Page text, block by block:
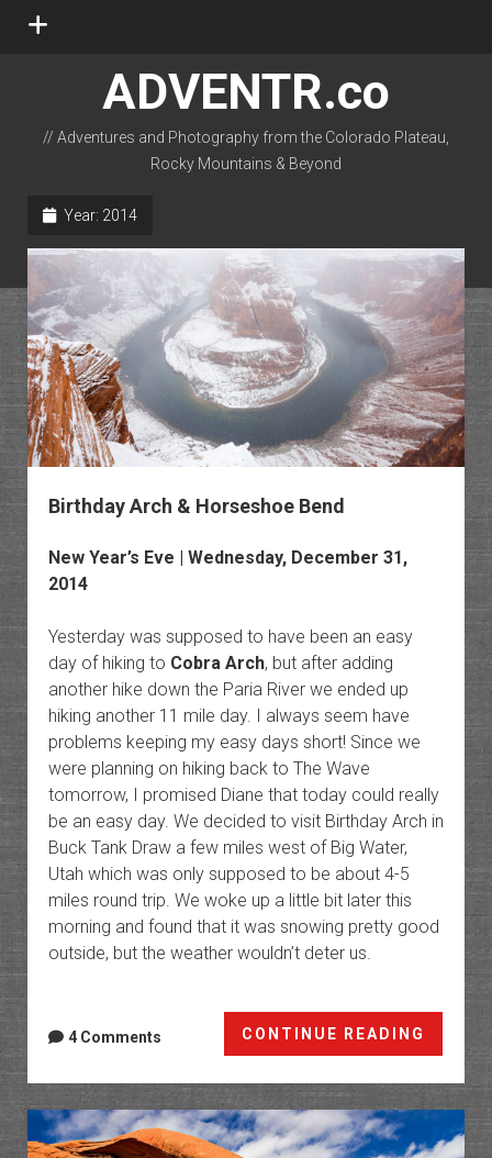
open
ADVENTR.co
// Adventures and Photography from the Colorado Plateau,
Rocky Mountains & Beyond
Year: 2014
Birthday Arch & Horseshoe Bend
New Year’s Eve | Wednesday, December 31,
2014
Yesterday was supposed to have been an easy
day of hiking to Cobra Arch, but after adding
another hike down the Paria River we ended up
hiking another 11 mile day. I always seem have
problems keeping my easy days short! Since we
were planning on hiking back to The Wave
tomorrow, I promised Diane that today could really
be an easy day. We decided to visit Birthday Arch in
Buck Tank Draw a few miles west of Big Water,
Utah which was only supposed to be about 4-5
miles round trip. We woke up a little bit later this
morning and found that it was snowing pretty good
outside, but the weather wouldn’t deter us.
CONTINUE READING
Arch
&
Bend
4 Comments